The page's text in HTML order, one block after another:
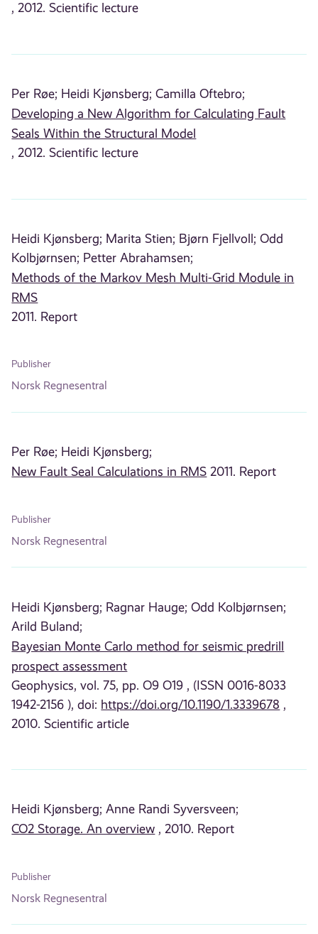
, 2012. Scientific lecture
Per Røe; Heidi Kjønsberg; Camilla Oftebro;
Developing a New Algorithm for Calculating Fault
Seals Within the Structural Model
, 2012. Scientific lecture
Heidi Kjønsberg; Marita Stien; Bjørn Fjellvoll; Odd
Kolbjørnsen; Petter Abrahamsen;
Methods of the Markov Mesh Multi-Grid Module in
RMS
2011. Report
Publisher
Norsk Regnesentral
Per Røe; Heidi Kjønsberg;
New Fault Seal Calculations in RMS 2011. Report
Publisher
Norsk Regnesentral
Heidi Kjønsberg; Ragnar Hauge; Odd Kolbjørnsen;
Arild Buland;
Bayesian Monte Carlo method for seismic predrill
prospect assessment
Geophysics, vol. 75, pp. O9 O19 , (ISSN 0016-8033
1942-2156 ), doi: https://doi.org/10.1190/1.3339678 ,
2010. Scientific article
Heidi Kjønsberg; Anne Randi Syversveen;
CO2 Storage. An overview , 2010. Report
Publisher
Norsk Regnesentral